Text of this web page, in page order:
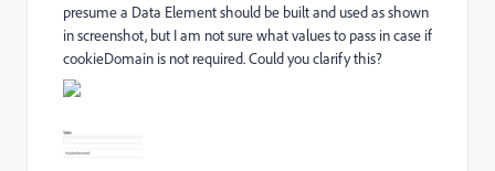
presume a Data Element should be built and used as shown
in screenshot, but I am not sure what values to pass in case if
cookieDomain is not required. Could you clarify this?